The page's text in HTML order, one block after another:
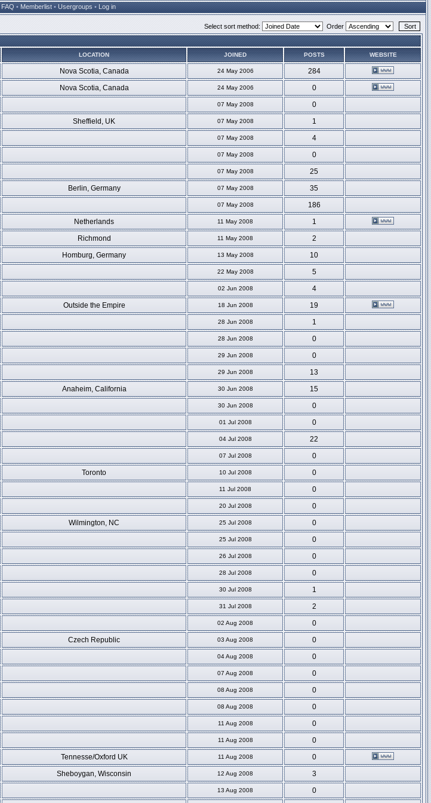
FAQ • Memberlist • Usergroups • Log in
Select sort method: Order
LOCATION JOINED POSTS WEBSITE
Nova Scotia, Canada 24 May 2006
284
Nova Scotia, Canada 24 May 2006
0
07 May 2008
0
Sheffield, UK 07 May 2008
1
07 May 2008
4
07 May 2008
0
07 May 2008
25
Berlin, Germany 07 May 2008
35
07 May 2008
186
Netherlands 11 May 2008
1
Richmond 11 May 2008
2
Homburg, Germany 13 May 2008
10
22 May 2008
5
02 Jun 2008
4
Outside the Empire 18 Jun 2008
19
28 Jun 2008
1
28 Jun 2008
0
29 Jun 2008
0
29 Jun 2008
13
Anaheim, California 30 Jun 2008
15
30 Jun 2008
0
01 Jul 2008
0
04 Jul 2008
22
07 Jul 2008
0
Toronto 10 Jul 2008
0
11 Jul 2008
0
20 Jul 2008
0
Wilmington, NC 25 Jul 2008
0
25 Jul 2008
0
26 Jul 2008
0
28 Jul 2008
0
30 Jul 2008
1
31 Jul 2008
2
02 Aug 2008
0
Czech Republic 03 Aug 2008
0
04 Aug 2008
0
07 Aug 2008
0
08 Aug 2008
0
08 Aug 2008
0
11 Aug 2008
0
11 Aug 2008
0
Tennesse/Oxford UK 11 Aug 2008
0
Sheboygan, Wisconsin 12 Aug 2008
3
13 Aug 2008 0